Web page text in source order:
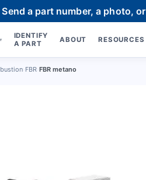
Send a part number, a photo,
▾
IDENTIFY
A PART
ABOUT RESOURCES
FBR FBR metano